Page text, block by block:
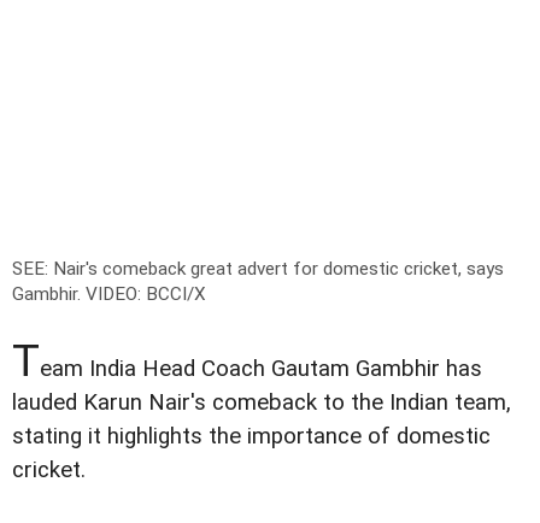
SEE: Nair's comeback great advert for domestic cricket, says
Gambhir. VIDEO: BCCI/X
Team India Head Coach Gautam Gambhir has
lauded Karun Nair's comeback to the Indian team,
stating it highlights the importance of domestic
cricket.